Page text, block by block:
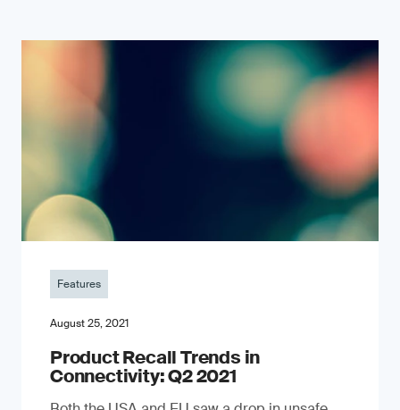
Features
August 25, 2021
Product Recall Trends in
Connectivity: Q2 2021